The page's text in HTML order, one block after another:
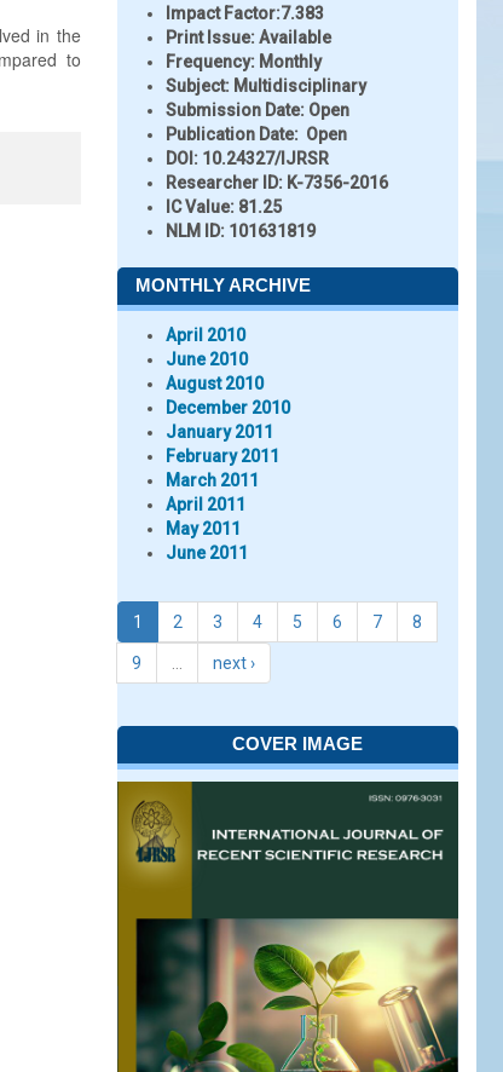
in the
to
Impact Factor:7.383
Print Issue:Available
Frequency: Monthly
Subject: Multidisciplinary
Submission Date: Open
Publication Date: Open
DOI: 10.24327/IJRSR
Researcher ID: K-7356-2016
IC Value: 81.25
NLM ID: 101631819
MONTHLY ARCHIVE
April 2010
June 2010
August 2010
December 2010
January 2011
February 2011
March 2011
April 2011
May 2011
June 2011
1 2 3 4 5 6 7 8
9 next ›
COVER IMAGE